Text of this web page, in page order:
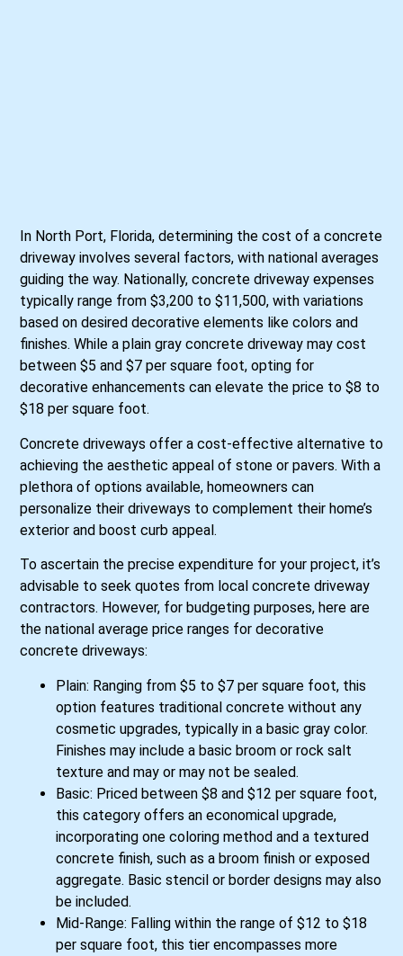
In North Port, Florida, determining the cost of a concrete
driveway involves several factors, with national averages
guiding the way. Nationally, concrete driveway expenses
typically range from $3,200 to $11,500, with variations
based on desired decorative elements like colors and
finishes. While a plain gray concrete driveway may cost
between $5 and $7 per square foot, opting for
decorative enhancements can elevate the price to $8 to
$18 per square foot.
Concrete driveways offer a cost-effective alternative to
achieving the aesthetic appeal of stone or pavers. With a
plethora of options available, homeowners can
personalize their driveways to complement their home’s
exterior and boost curb appeal.
To ascertain the precise expenditure for your project, it’s
advisable to seek quotes from local concrete driveway
contractors. However, for budgeting purposes, here are
the national average price ranges for decorative
concrete driveways:
Plain: Ranging from $5 to $7 per square foot, this
option features traditional concrete without any
cosmetic upgrades, typically in a basic gray color.
Finishes may include a basic broom or rock salt
texture and may or may not be sealed.
Basic: Priced between $8 and $12 per square foot,
this category offers an economical upgrade,
incorporating one coloring method and a textured
concrete finish, such as a broom finish or exposed
aggregate. Basic stencil or border designs may also
be included.
Mid-Range: Falling within the range of $12 to $18
per square foot, this tier encompasses more